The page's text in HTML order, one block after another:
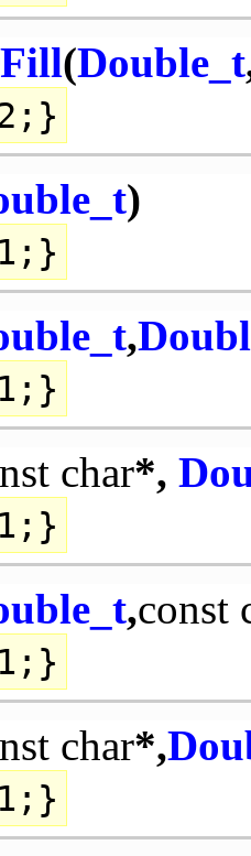
(Double_t
)
,
char*,
,const
char*,